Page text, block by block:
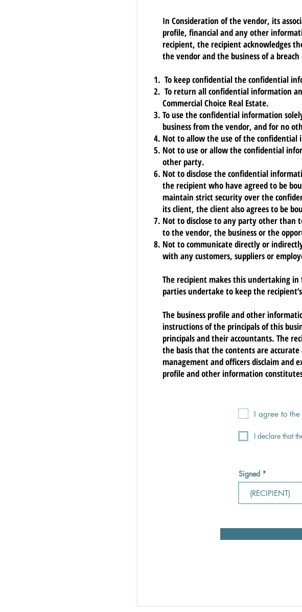
In Consideration of the vendor, its
profile, financial and any other
recipient, the recipient acknowledges
the vendor and the business of a
To keep confidential the confidential
To return all confidential information
Commercial Choice Real Estate.
To use the confidential information
business from the vendor, and for no
Not to allow the use of the confidential
Not to use or allow the confidential
other party.
Not to disclose the confidential
the recipient who have agreed to be
maintain strict security over the
its client, the client also agrees to be
Not to disclose to any party other than
to the vendor, the business or the
Not to communicate directly or
with any customers, suppliers or
The recipient makes this undertaking in
parties undertake to keep the
The business profile and other
instructions of the principals of this
principals and their accountants. The
the basis that the contents are accurate
management and officers disclaim and
profile and other information
I agree to
I declare that
Signed